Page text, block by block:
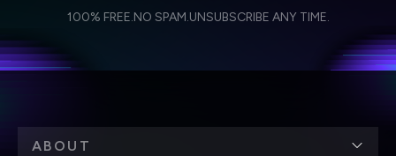
Weekly Newsletter
Daily Newsletter
I agree to receive other communications from Singularity.
I agree to allow Singularity to store and process my
personal data in accordance with the company's
100% FREE.NO SPAM.UNSUBSCRIBE ANY TIME.
ABOUT